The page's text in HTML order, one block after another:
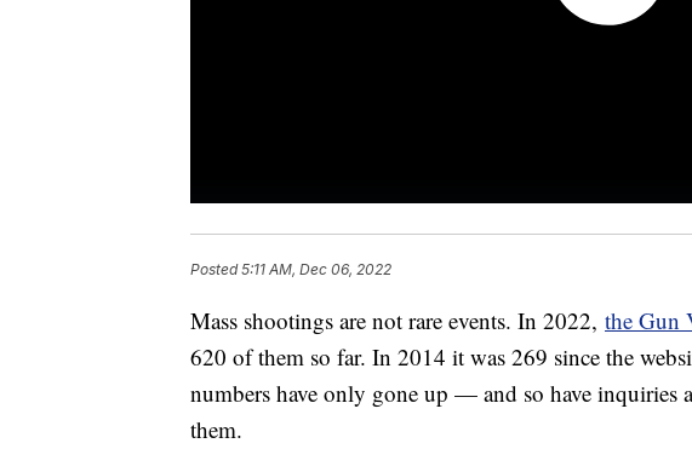
Posted5:11 AM, Dec 06, 2022
Mass shootings are not rare events. In 2022, the Gun
620 of them so far. In 2014 it was 269 since the
numbers have only gone up — and so have inquiries
them.